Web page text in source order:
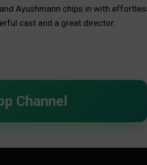
Ayushmann chips in with
cast and a great director.
Channel